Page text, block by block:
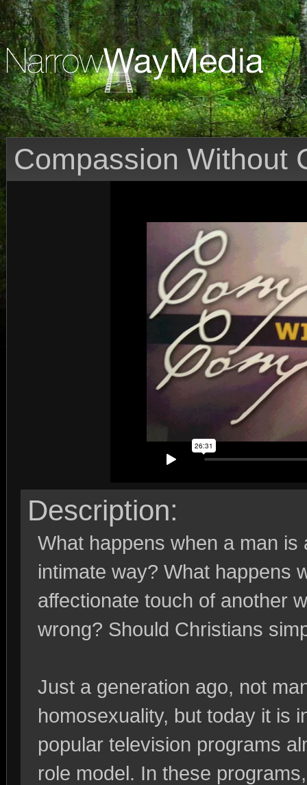
Compassion Without
Description:
What happens when a man
intimate way? What happens
affectionate touch of another
wrong? Should Christians
Just a generation ago, not
homosexuality, but today it is
popular television programs
role model. In these